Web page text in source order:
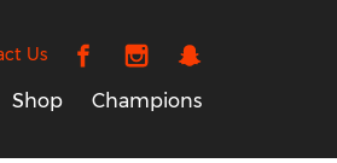
Us
Shop Champions